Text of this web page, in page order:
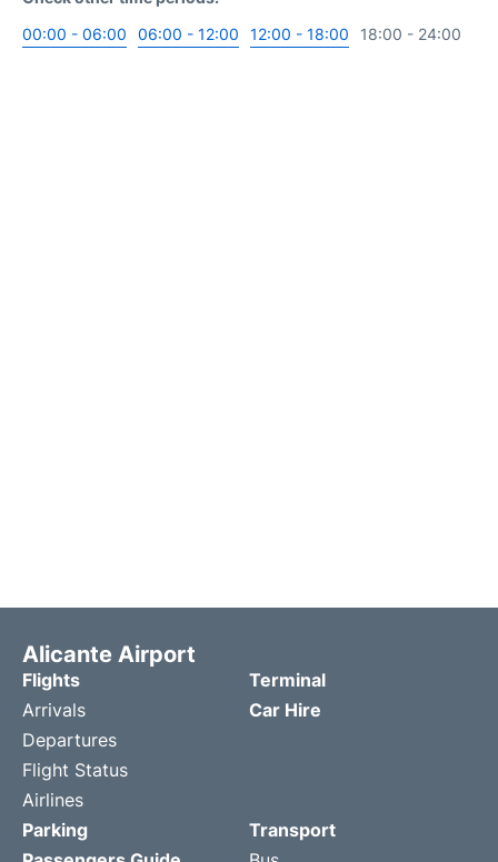
00:00 - 06:00
06:00 - 12:00 12:00 - 18:00 18:00 - 24:00
Alicante Airport
Flights
Arrivals
Departures
Flight Status
Airlines
Terminal
Car Hire
Parking
Transport